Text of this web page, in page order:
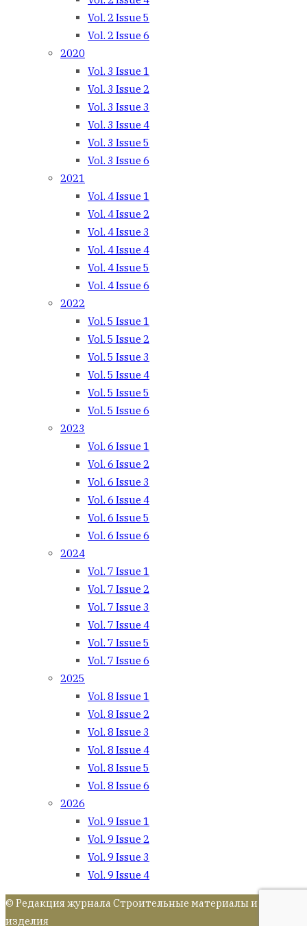
Vol. 2 Issue 5
Vol. 2 Issue 6
2020
Vol. 3 Issue 1
Vol. 3 Issue 2
Vol. 3 Issue 3
Vol. 3 Issue 4
Vol. 3 Issue 5
Vol. 3 Issue 6
2021
Vol. 4 Issue 1
Vol. 4 Issue 2
Vol. 4 Issue 3
Vol. 4 Issue 4
Vol. 4 Issue 5
Vol. 4 Issue 6
2022
Vol. 5 Issue 1
Vol. 5 Issue 2
Vol. 5 Issue 3
Vol. 5 Issue 4
Vol. 5 Issue 5
Vol. 5 Issue 6
2023
Vol. 6 Issue 1
Vol. 6 Issue 2
Vol. 6 Issue 3
Vol. 6 Issue 4
Vol. 6 Issue 5
Vol. 6 Issue 6
2024
Vol. 7 Issue 1
Vol. 7 Issue 2
Vol. 7 Issue 3
Vol. 7 Issue 4
Vol. 7 Issue 5
Vol. 7 Issue 6
2025
Vol. 8 Issue 1
Vol. 8 Issue 2
Vol. 8 Issue 3
Vol. 8 Issue 4
Vol. 8 Issue 5
Vol. 8 Issue 6
2026
Vol. 9 Issue 1
Vol. 9 Issue 2
Vol. 9 Issue 3
Vol. 9 Issue 4
© Редакция журнала Строительные материалы и
изделия